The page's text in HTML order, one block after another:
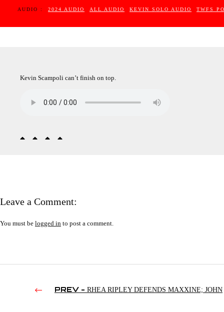
AUDIO : 2024 AUDIO ALL AUDIO KEVIN SOLO AUDIO TWFS
Kevin Scampoli can’t finish on top.
Leave a Comment:
You must be logged in to post a comment.
PREV - RHEA RIPLEY DEFENDS MAXXINE; JOHN